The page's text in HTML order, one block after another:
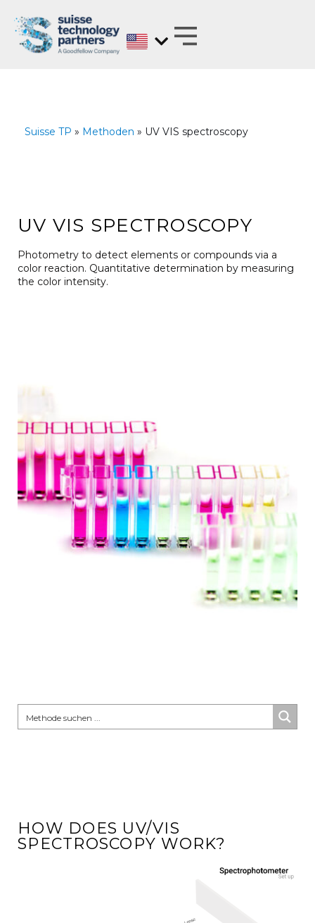
Skip
to
Suisse TP » Methoden » UV VIS spectroscopy
UV VIS SPECTROSCOPY
Photometry to detect elements or compounds via a
color reaction. Quantitative determination by measuring
the color intensity.
HOW DOES UV/VIS
SPECTROSCOPY WORK?